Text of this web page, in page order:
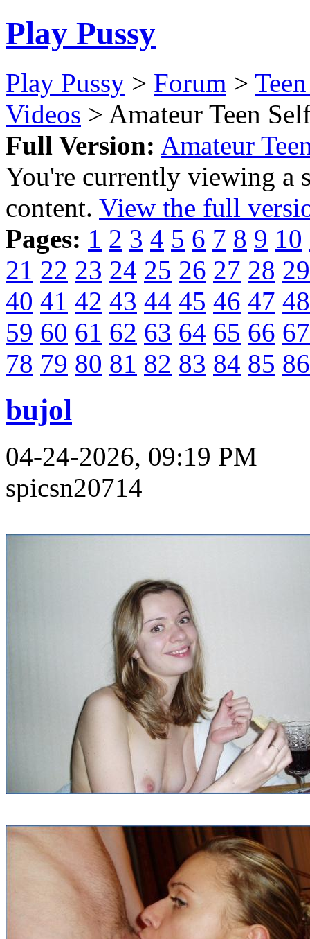
Play Pussy
Play Pussy > Forum >
Videos > Amateur Teen
Full Version: Amateur
You're currently viewing a
content. View the full
Pages: 1 2 3 4 5 6 7 8 9 10
21 22 23 24 25 26 27 28 29
40 41 42 43 44 45 46 47 48
59 60 61 62 63 64 65 66 67
78 79 80 81 82 83 84 85 86
bujol
04-24-2026, 09:19 PM
spicsn20714